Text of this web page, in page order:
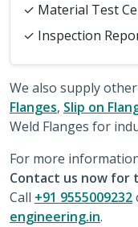
✓ Material Test
✓ Inspection
We also supply
Flanges, Slip on
Weld Flanges for
For more
Contact us now for
Call +91 9555009232
engineering.in.